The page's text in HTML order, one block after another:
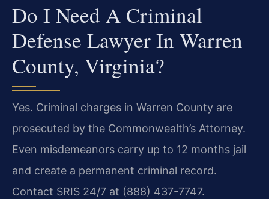
Do I Need A Criminal
Defense Lawyer In Warren
County, Virginia?
Yes. Criminal charges in Warren County are
prosecuted by the Commonwealth’s Attorney.
Even misdemeanors carry up to 12 months jail
and create a permanent criminal record.
Contact SRIS 24/7 at (888) 437-7747.